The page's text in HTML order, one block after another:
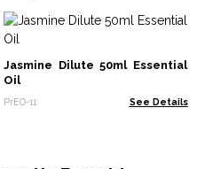
Jasmine Dilute 50ml Essential
Oil
PrEO-11 See Details